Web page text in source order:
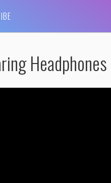
Headphones